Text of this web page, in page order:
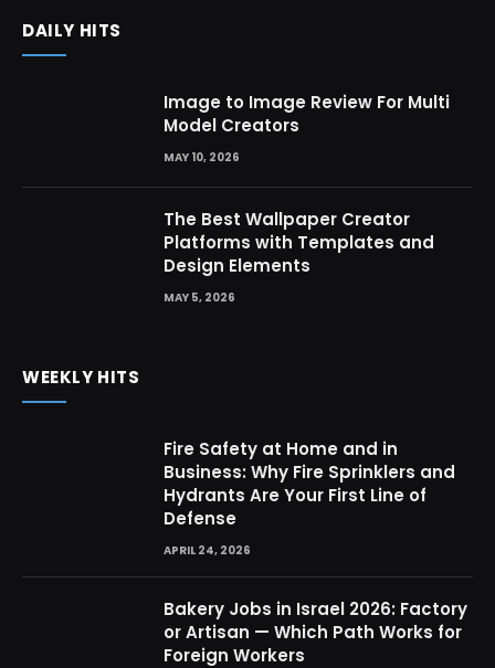
DAILY HITS
Image to Image Review For Multi
Model Creators
MAY 10, 2026
The Best Wallpaper Creator
Platforms with Templates and
Design Elements
MAY 5, 2026
WEEKLY HITS
Fire Safety at Home and in
Business: Why Fire Sprinklers and
Hydrants Are Your First Line of
Defense
APRIL 24, 2026
Bakery Jobs in Israel 2026: Factory
or Artisan — Which Path Works for
Foreign Workers